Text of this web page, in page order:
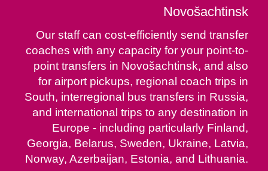
Novošachtinsk
Our staff can cost-efficiently send transfer
coaches with any capacity for your point-to-
point transfers in Novošachtinsk, and also
for airport pickups, regional coach trips in
South, interregional bus transfers in Russia,
and international trips to any destination in
Europe - including particularly Finland,
Georgia, Belarus, Sweden, Ukraine, Latvia,
Norway, Azerbaijan, Estonia, and Lithuania.